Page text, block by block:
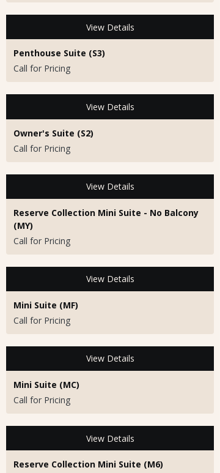
View Details
Penthouse Suite (S3)
Call for Pricing
View Details
Owner's Suite (S2)
Call for Pricing
View Details
Reserve Collection Mini Suite - No Balcony
(MY)
Call for Pricing
View Details
Mini Suite (MF)
Call for Pricing
View Details
Mini Suite (MC)
Call for Pricing
View Details
Reserve Collection Mini Suite (M6)